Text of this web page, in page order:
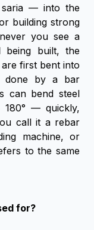
— into the
building strong
you see a
being built, the
first bent into
done by a bar
can bend steel
— quickly,
call it a rebar
machine, or
to the same
for?